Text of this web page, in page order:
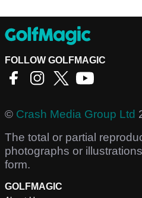
FOLLOW GOLFMAGIC
© Crash Media Group Ltd
The total or partial
photographs or
form.
GOLFMAGIC